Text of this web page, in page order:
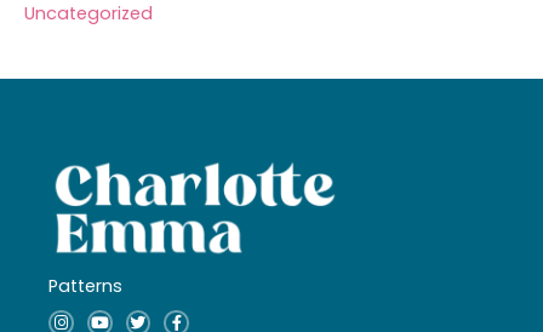
Uncategorized
Patterns
I Y T F